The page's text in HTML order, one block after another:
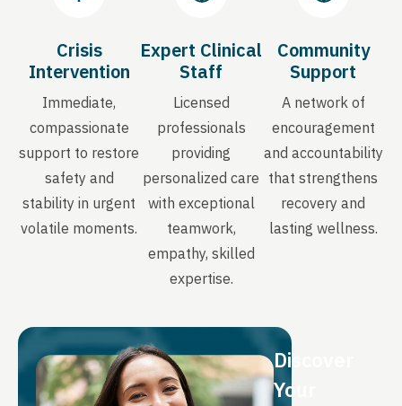
Crisis
Intervention
Immediate,
compassionate
support to restore
safety and
stability in urgent
volatile moments.
Expert Clinical
Staff
Licensed
professionals
providing
personalized care
with exceptional
teamwork,
empathy, skilled
expertise.
Community
Support
A network of
encouragement
and accountability
that strengthens
recovery and
lasting wellness.
Discover
Your